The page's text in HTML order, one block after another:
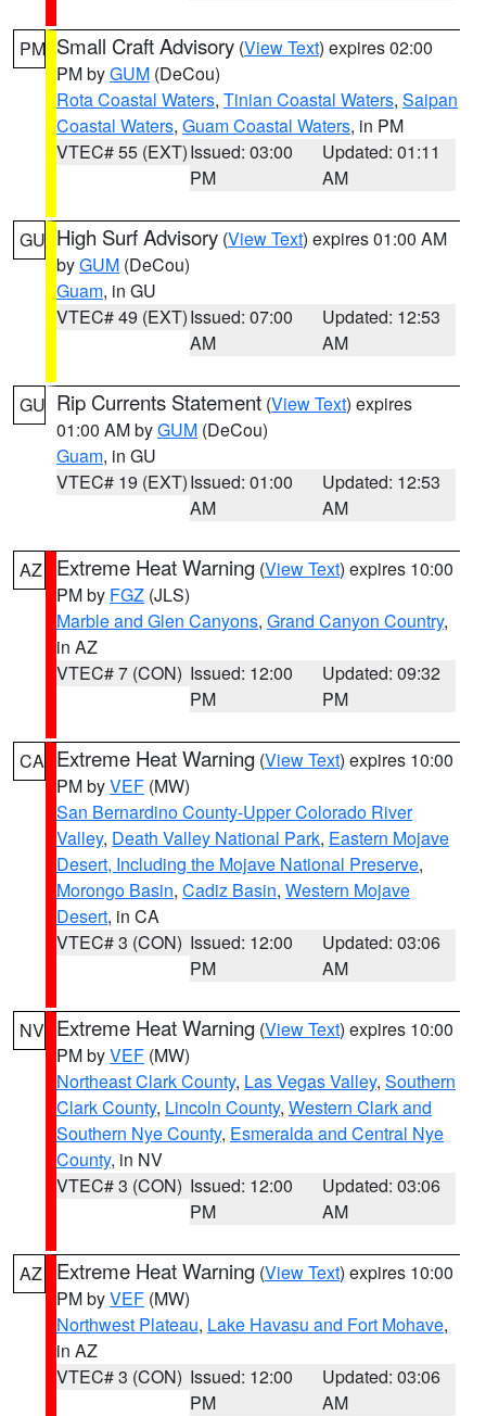
PM Small Craft Advisory (View Text) expires 02:00
PM byGUM (DeCou)
Rota Coastal Waters, Tinian Coastal Waters, Saipan
Coastal Waters, Guam Coastal Waters, in PM
VTEC# 55 (EXT)Issued: 03:00
PM
Updated: 01:11
AM
GU High Surf Advisory (View Text) expires 01:00 AM
byGUM (DeCou)
Guam, in GU
VTEC# 49 (EXT)Issued: 07:00
AM
Updated: 12:53
AM
GU Rip Currents Statement (View Text) expires
01:00 AM byGUM (DeCou)
Guam, in GU
VTEC# 19 (EXT)Issued: 01:00
AM
Updated: 12:53
AM
AZ Extreme Heat Warning (View Text) expires 10:00
PM by FGZ (JLS)
Marble and Glen Canyons, Grand Canyon Country,
in AZ
VTEC# 7 (CON) Issued: 12:00
PM
Updated: 09:32
PM
CA Extreme Heat Warning (View Text) expires 10:00
PM byVEF (MW)
San Bernardino County-Upper Colorado River
Valley, Death Valley National Park, Eastern Mojave
Desert, Including the Mojave National Preserve,
Morongo Basin, Cadiz Basin, Western Mojave
Desert, in CA
VTEC# 3 (CON) Issued: 12:00
PM
Updated: 03:06
AM
NV Extreme Heat Warning (View Text) expires 10:00
PM byVEF (MW)
Northeast Clark County, Las Vegas Valley, Southern
Clark County, Lincoln County, Western Clark and
Southern Nye County, Esmeralda and Central Nye
County, in NV
VTEC# 3 (CON) Issued: 12:00
PM
Updated: 03:06
AM
AZ Extreme Heat Warning (View Text) expires 10:00
PM byVEF (MW)
Northwest Plateau, Lake Havasu and Fort Mohave,
in AZ
VTEC# 3 (CON) Issued: 12:00
PM
Updated: 03:06
AM